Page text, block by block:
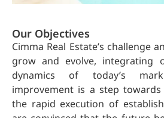
Our Objectives
Cimma Real Estate’s challenge
grow and evolve, integrating
dynamics of today’s
improvement is a step
the rapid execution of